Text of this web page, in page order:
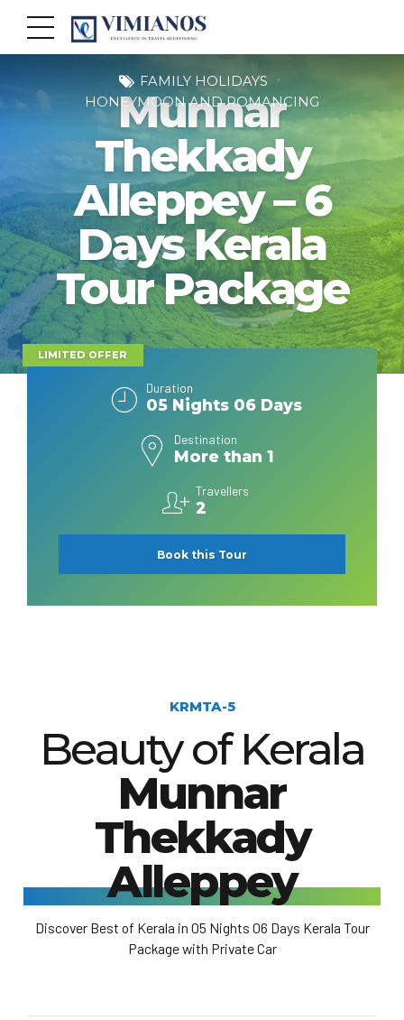
FAMILY HOLIDAYS
HONEYMOON AND ROMANCING
Munnar
Thekkady
Alleppey – 6
Days Kerala
Tour Package
LIMITED OFFER
Duration
05 Nights 06 Days
Destination
More than 1
Travellers
2
Book this Tour
KRMTA-5
Beauty of Kerala
Munnar
Thekkady
Alleppey
Discover Best of Kerala in 05 Nights 06 Days Kerala Tour
Package with Private Car